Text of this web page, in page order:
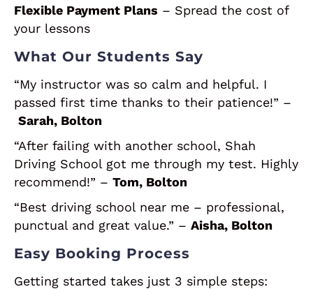
Flexible Payment Plans – Spread the cost of
your lessons
What Our Students Say
“My instructor was so calm and helpful. I
passed first time thanks to their patience!” –
Sarah, Bolton
“After failing with another school, Shah
Driving School got me through my test. Highly
recommend!” – Tom, Bolton
“Best driving school near me – professional,
punctual and great value.” – Aisha, Bolton
Easy Booking Process
Getting started takes just 3 simple steps: